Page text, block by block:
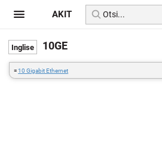
10GE
=10 Gigabit Ethernet
AKIT